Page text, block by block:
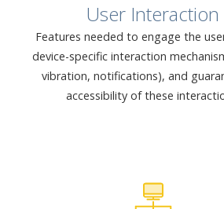
User Interaction
Features needed to engage the
device-specific interaction
vibration, notifications), and
accessibility of these